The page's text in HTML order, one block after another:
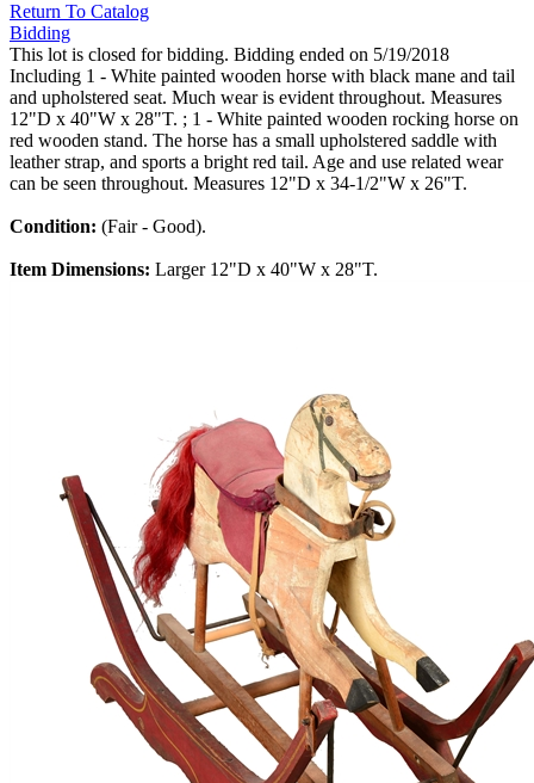
Return To Catalog
Bidding
This lot is closed for bidding. Bidding ended on 5/19/2018
Including 1 - White painted wooden horse with black mane and tail
and upholstered seat. Much wear is evident throughout. Measures
12"D x 40"W x 28"T. ; 1 - White painted wooden rocking horse on
red wooden stand. The horse has a small upholstered saddle with
leather strap, and sports a bright red tail. Age and use related wear
can be seen throughout. Measures 12"D x 34-1/2"W x 26"T.
Condition: (Fair - Good).
Item Dimensions: Larger 12"D x 40"W x 28"T.